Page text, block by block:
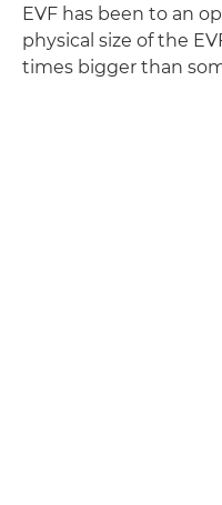
EVF has been to an
physical size of the
times bigger than